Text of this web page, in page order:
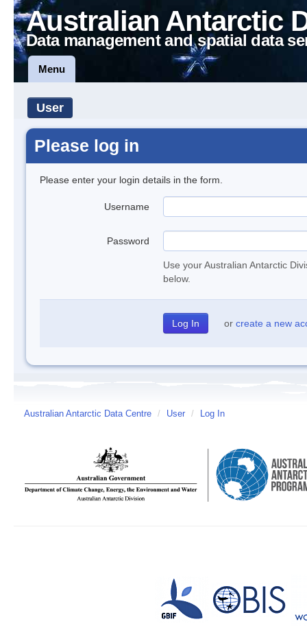
Australian Antarctic
Data management and spatial data
Menu
User
Please log in
Please enter your login details in the form.
Username
Password
Use your Australian Antarctic
below.
or create a new
Australian Antarctic Data Centre / User / Log In